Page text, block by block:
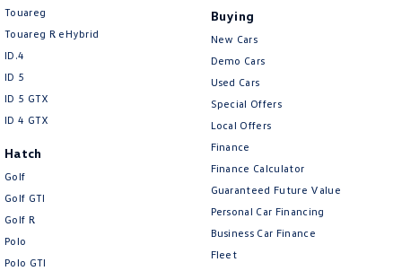
Touareg
Touareg R eHybrid
ID.4
ID 5
ID 5 GTX
ID 4 GTX
Hatch
Golf
Golf GTI
Golf R
Polo
Polo GTI
Buying
New Cars
Demo Cars
Used Cars
Special Offers
Local Offers
Finance
Finance Calculator
Guaranteed Future Value
Personal Car Financing
Business Car Finance
Fleet